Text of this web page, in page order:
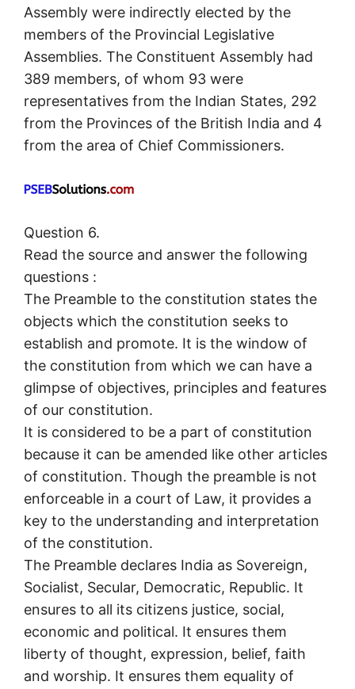
Assembly were indirectly elected by the
members of the Provincial Legislative
Assemblies. The Constituent Assembly had
389 members, of whom 93 were
representatives from the Indian States, 292
from the Provinces of the British India and 4
from the area of Chief Commissioners.
Question 6.
Read the source and answer the following
questions :
The Preamble to the constitution states the
objects which the constitution seeks to
establish and promote. It is the window of
the constitution from which we can have a
glimpse of objectives, principles and features
of our constitution.
It is considered to be a part of constitution
because it can be amended like other articles
of constitution. Though the preamble is not
enforceable in a court of Law, it provides a
key to the understanding and interpretation
of the constitution.
The Preamble declares India as Sovereign,
Socialist, Secular, Democratic, Republic. It
ensures to all its citizens justice, social,
economic and political. It ensures them
liberty of thought, expression, belief, faith
and worship. It ensures them equality of